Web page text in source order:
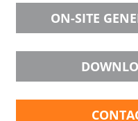
ON-SITE